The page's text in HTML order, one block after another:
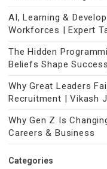
AI, Learning &
Workforces | Expert
The Hidden
Beliefs Shape
Why Great Leaders
Recruitment | Vikash
Why Gen Z Is
Careers & Business
Categories